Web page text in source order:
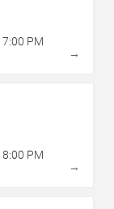
7:00 PM
→
8:00 PM
→